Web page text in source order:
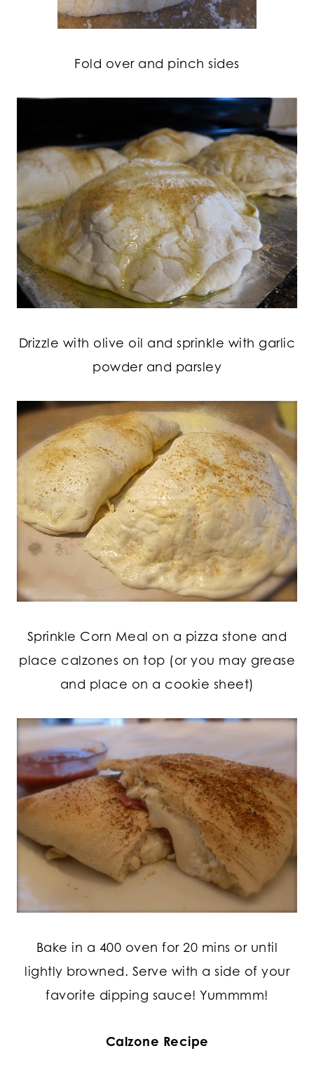
Fold over and pinch sides
Drizzle with olive oil and sprinkle with garlic
powder and parsley
Sprinkle Corn Meal on a pizza stone and
place calzones on top (or you may grease
and place on a cookie sheet)
Bake in a 400 oven for 20 mins or until
lightly browned. Serve with a side of your
favorite dipping sauce! Yummmm!
Calzone Recipe